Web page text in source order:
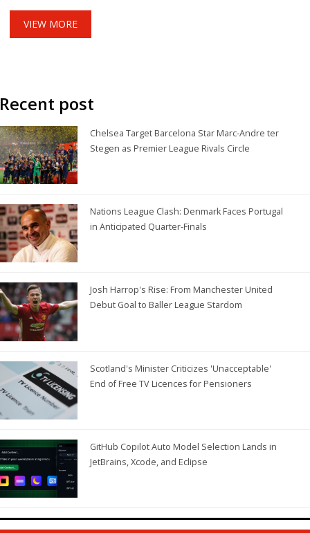
VIEW MORE
Recent post
Chelsea Target Barcelona Star Marc-Andre ter
Stegen as Premier League Rivals Circle
Nations League Clash: Denmark Faces Portugal
in Anticipated Quarter-Finals
Josh Harrop's Rise: From Manchester United
Debut Goal to Baller League Stardom
Scotland's Minister Criticizes 'Unacceptable'
End of Free TV Licences for Pensioners
GitHub Copilot Auto Model Selection Lands in
JetBrains, Xcode, and Eclipse